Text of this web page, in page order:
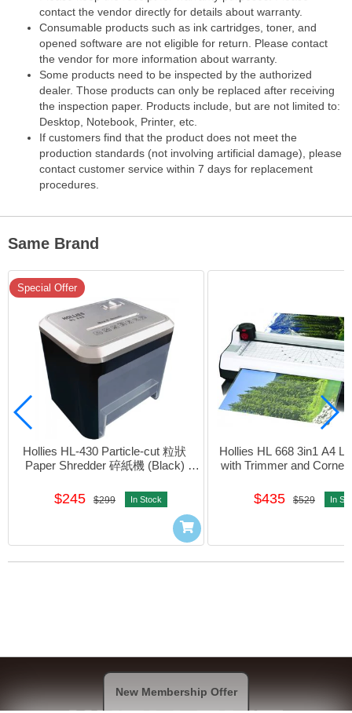
contact the vendor directly for details about warranty.
Consumable products such as ink cartridges, toner, and
opened software are not eligible for return. Please contact
the vendor for more information about warranty.
Some products need to be inspected by the authorized
dealer. Those products can only be replaced after receiving
the inspection paper. Products include, but are not limited to:
Desktop, Notebook, Printer, etc.
If customers find that the product does not meet the
production standards (not involving artificial damage), please
contact customer service within 7 days for replacement
procedures.
Same Brand
Special Offer
Hollies HL-430 Particle-cut 粒狀
Paper Shredder 碎紙機 (Black)
$245 $299 In Stock
Hollies HL 668 3in1 A4
with Trimmer and Corner
$435 $529 In
New Membership Offer